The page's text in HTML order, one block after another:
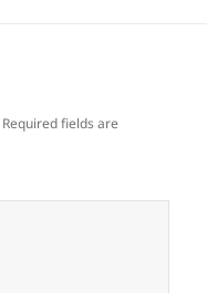
Required fields are